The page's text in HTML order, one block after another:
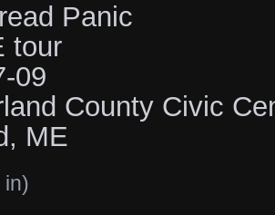
Panic
tour
09
County Civic
ME
in)